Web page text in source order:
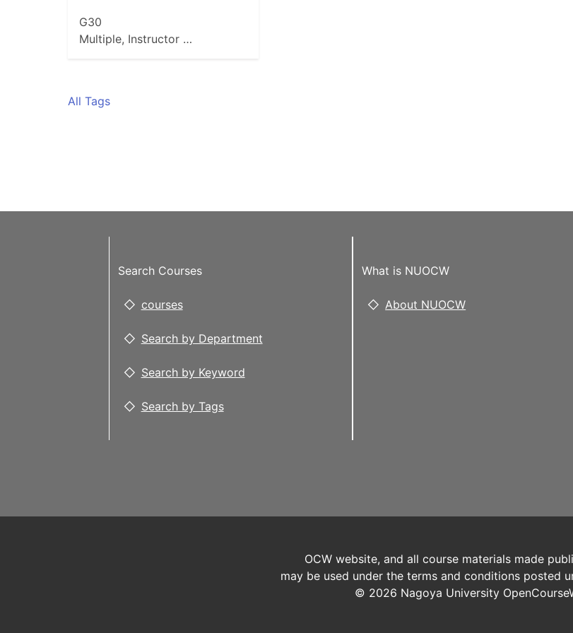
G30
Multiple, Instructor …
All Tags
Search Courses
courses
Search by Department
Search by Keyword
Search by Tags
What is NUOCW
About NUOCW
OCW website, and all course materials made
may be used under the terms and conditions posted
© 2026 Nagoya University